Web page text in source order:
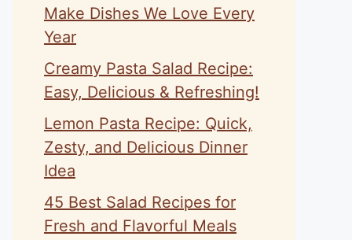
Make Dishes We Love Every
Year
Creamy Pasta Salad Recipe:
Easy, Delicious & Refreshing!
Lemon Pasta Recipe: Quick,
Zesty, and Delicious Dinner
Idea
45 Best Salad Recipes for
Fresh and Flavorful Meals